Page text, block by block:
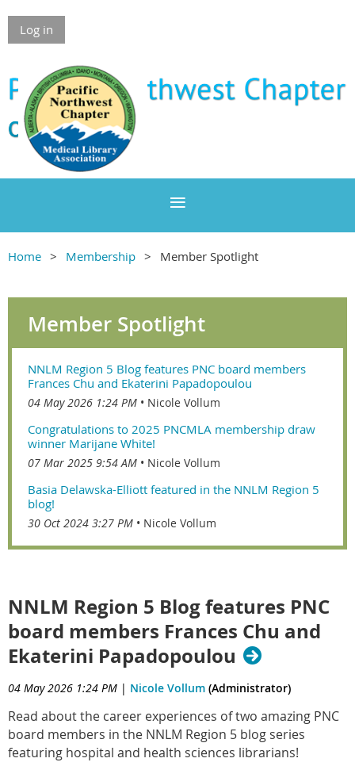
Log in
Home Membership Member Spotlight
Member Spotlight
NNLM Region 5 Blog features PNC board members
Frances Chu and Ekaterini Papadopoulou
04 May 2026 1:24 PM Nicole Vollum
Congratulations to 2025 PNCMLA membership draw
winner Marijane White!
07 Mar 2025 9:54 AM Nicole Vollum
Basia Delawska-Elliott featured in the NNLM Region 5
blog!
30 Oct 2024 3:27 PM Nicole Vollum
NNLM Region 5 Blog features PNC
board members Frances Chu and
Ekaterini Papadopoulou
04 May 2026 1:24 PM | Nicole Vollum (Administrator)
Read about the career experiences of two amazing PNC
board members in the NNLM Region 5 blog series
featuring hospital and health sciences librarians!